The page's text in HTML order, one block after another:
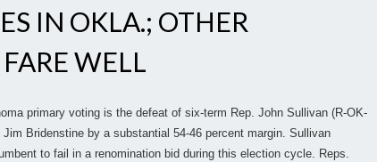
IN OKLA.; OTHER
WELL
primary voting is the defeat of six-term Rep. John Sullivan (R-OK-
Bridenstine by a substantial 54-46 percent margin. Sullivan
to fail in a renomination bid during this election cycle. Reps.